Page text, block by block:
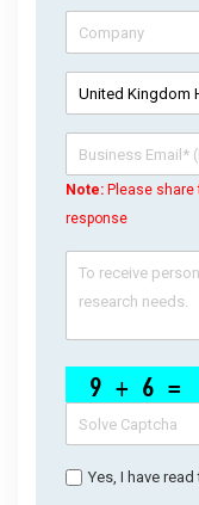
Note: Please
response
Yes, I have read